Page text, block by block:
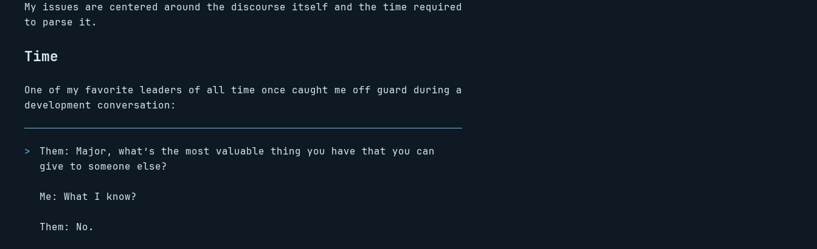
My issues are centered around the discourse itself and the time required
to parse it.
Time
One of my favorite leaders of all time once caught me off guard during a
development conversation:
Them: Major, what’s the most valuable thing you have that you can
give to someone else?
Me: What I know?
Them: No.